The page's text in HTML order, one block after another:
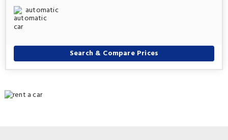
automatic
Search & Compare Prices